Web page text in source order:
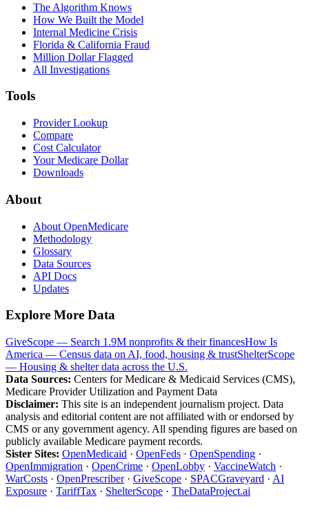
The Algorithm Knows
How We Built the Model
Internal Medicine Crisis
Florida & California Fraud
Million Dollar Flagged
All Investigations
Tools
Provider Lookup
Compare
Cost Calculator
Your Medicare Dollar
Downloads
About
About OpenMedicare
Methodology
Glossary
Data Sources
API Docs
Updates
Explore More Data
GiveScope — Search 1.9M nonprofits & their financesHow Is
America — Census data on AI, food, housing & trustShelterScope
— Housing & shelter data across the U.S.
Data Sources: Centers for Medicare & Medicaid Services (CMS),
Medicare Provider Utilization and Payment Data
Disclaimer: This site is an independent journalism project. Data
analysis and editorial content are not affiliated with or endorsed by
CMS or any government agency. All spending figures are based on
publicly available Medicare payment records.
Sister Sites: OpenMedicaid · OpenFeds · OpenSpending ·
OpenImmigration · OpenCrime · OpenLobby · VaccineWatch ·
WarCosts · OpenPrescriber· GiveScope · SPACGraveyard · AI
Exposure · TariffTax · ShelterScope · TheDataProject.ai